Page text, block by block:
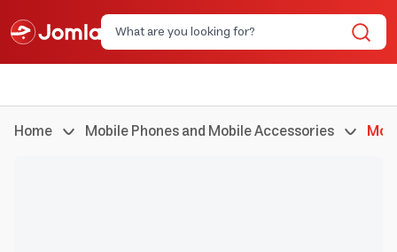
Home Mobile Phones and Mobile Accessories